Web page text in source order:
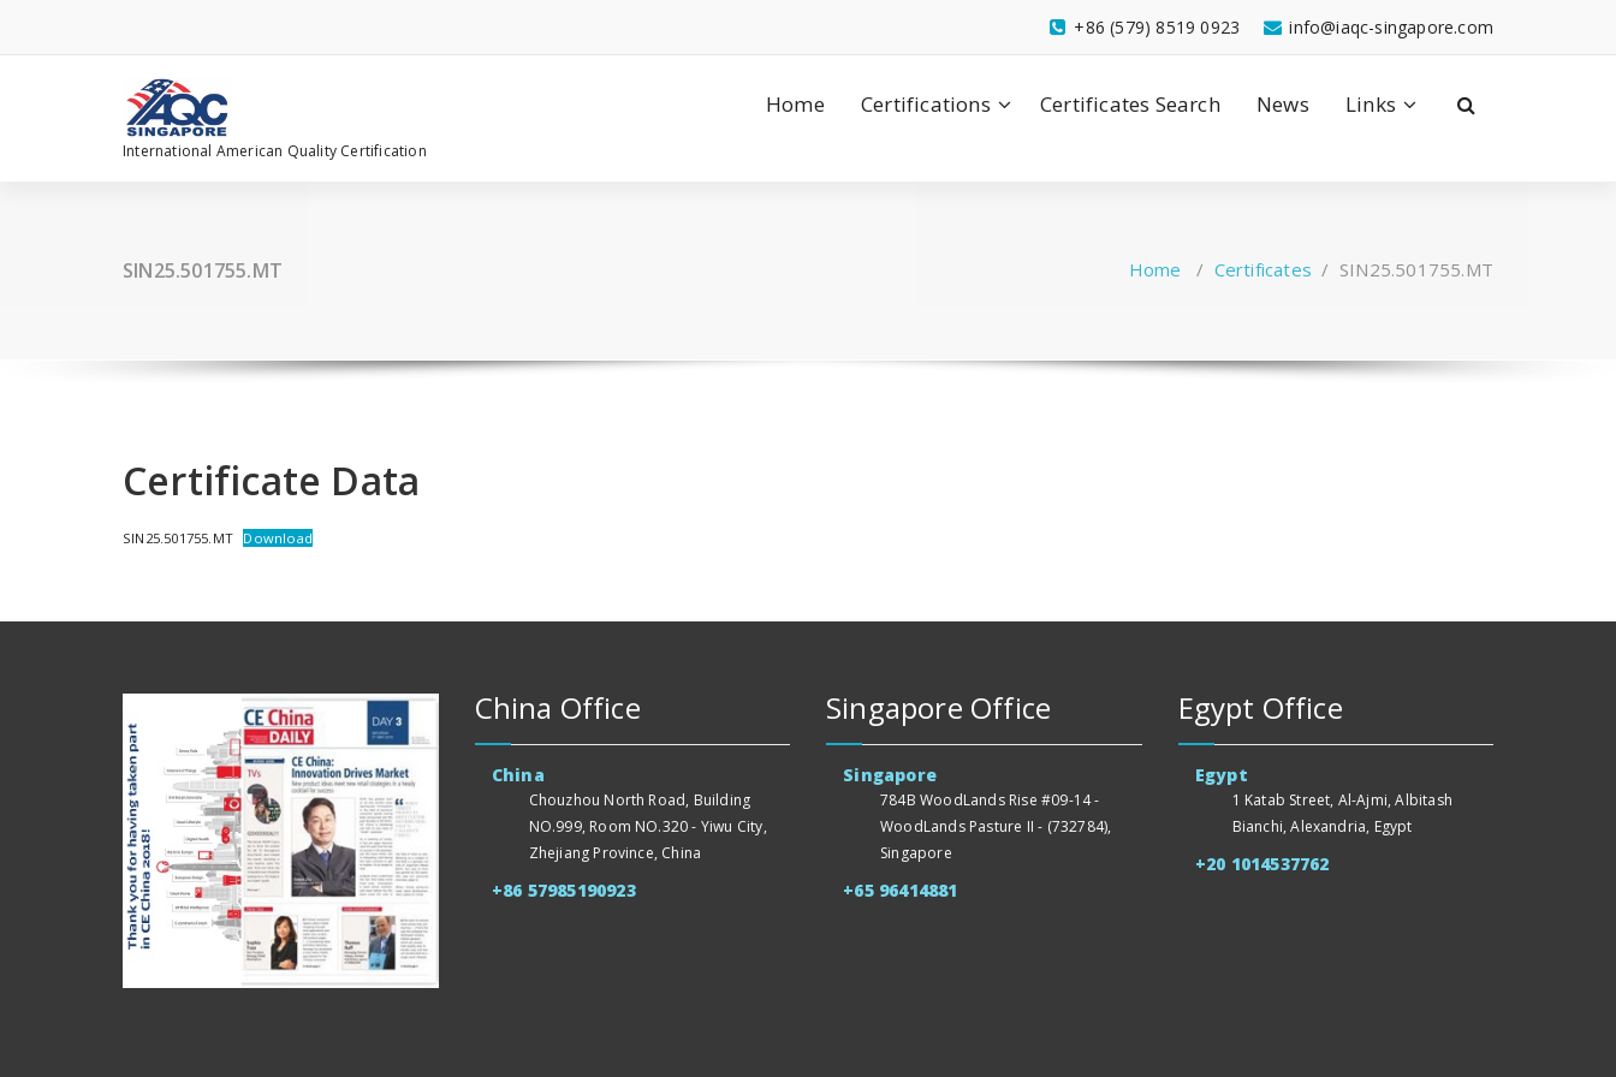
content
info@iaqc-singapore.com
+86 (579) 8519 0923
International American Quality Certification
Home Certifications Certificates Search News Links
SIN25.501755.MT Home / Certificates / SIN25.501755.MT
Certificate Data
SIN25.501755.MT Download
China Office
China
Chouzhou North Road, Building
NO.999, Room NO.320 - Yiwu City,
Zhejiang Province, China
+86 57985190923
Singapore Office
Singapore
784B WoodLands Rise #09-14 -
WoodLands Pasture II - (732784),
Singapore
+65 96414881
Egypt Office
Egypt
1 Katab Street, Al-Ajmi, Albitash
Bianchi, Alexandria, Egypt
+20 1014537762